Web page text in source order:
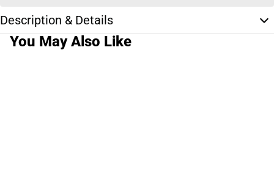
Description & Details
You May Also Like